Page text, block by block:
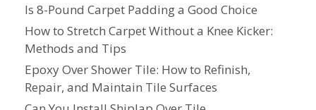
Is 8-Pound Carpet Padding a Good Choice
How to Stretch Carpet Without a Knee Kicker:
Methods and Tips
Epoxy Over Shower Tile: How to Refinish,
Repair, and Maintain Tile Surfaces